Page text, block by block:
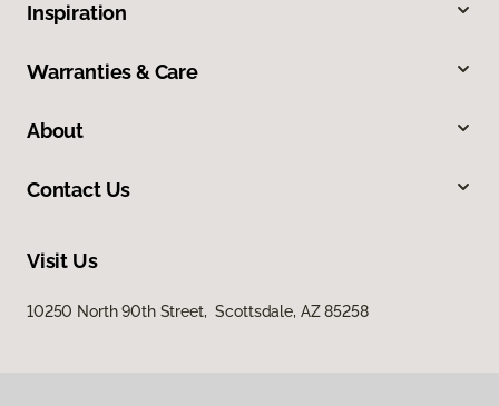
Inspiration
Warranties & Care
About
Contact Us
Visit Us
10250 North 90th Street, Scottsdale, AZ 85258